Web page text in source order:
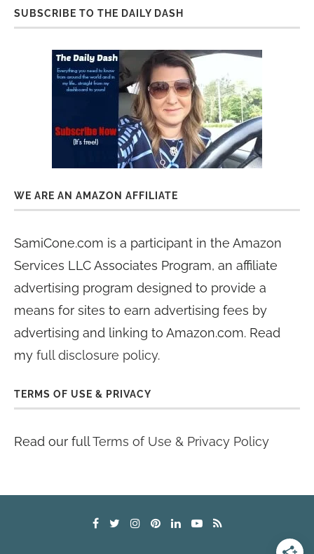
SUBSCRIBE TO THE DAILY DASH
WE ARE AN AMAZON AFFILIATE
SamiCone.com is a participant in the Amazon
Services LLC Associates Program, an affiliate
advertising program designed to provide a
means for sites to earn advertising fees by
advertising and linking to Amazon.com. Read
my full disclosure policy.
TERMS OF USE & PRIVACY
Read our fullTerms of Use & Privacy Policy